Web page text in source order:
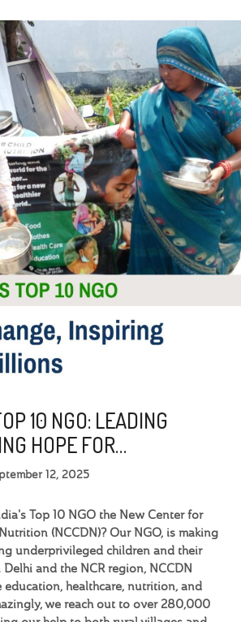
10 NGO: LEADING
HOPE FOR…
12, 2025
Top 10 NGO the New Center for
(NCCDN)? Our NGO, is making
underprivileged children and their
and the NCR region, NCCDN
education, healthcare, nutrition, and
we reach out to over 280,000